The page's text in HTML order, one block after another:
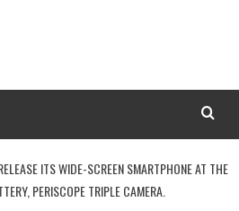
ITS WIDE-SCREEN SMARTPHONE AT THE
PERISCOPE TRIPLE CAMERA.